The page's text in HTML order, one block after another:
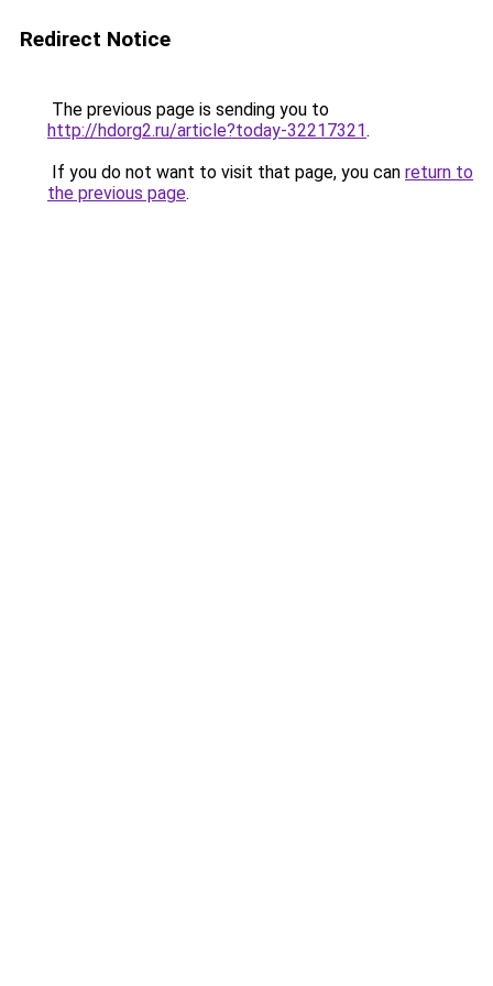
Redirect Notice
The previous page is sending you to
http://hdorg2.ru/article?today-32217321.
If you do not want to visit that page, you can return to
the previous page.